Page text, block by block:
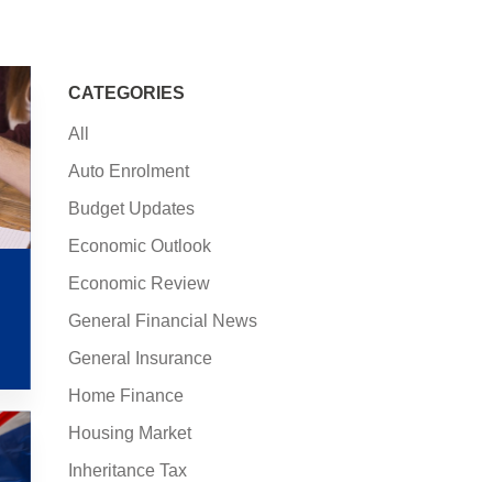
CATEGORIES
All
Auto Enrolment
Budget Updates
Economic Outlook
Economic Review
General Financial News
General Insurance
Home Finance
Housing Market
Inheritance Tax